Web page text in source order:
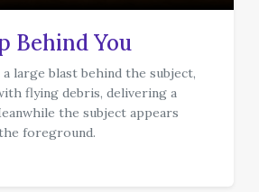
Behind You
large blast behind the subject,
flying debris, delivering a
the subject appears
foreground.